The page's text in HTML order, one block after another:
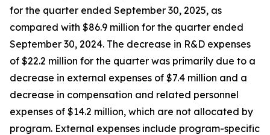
for the quarter ended September 30, 2025, as
compared with $86.9 million for the quarter ended
September 30, 2024. The decrease in R&D expenses
of $22.2 million for the quarter was primarily due to a
decrease in external expenses of $7.4 million and a
decrease in compensation and related personnel
expenses of $14.2 million, which are not allocated by
program. External expenses include program-specific